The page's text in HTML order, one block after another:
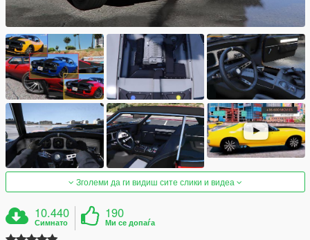
Зголеми да ги видиш сите слики и видеа
10.440
Симнато
190
Ми се допаѓа